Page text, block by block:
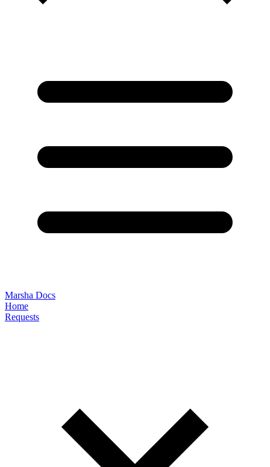
Marsha Docs
Home
Requests